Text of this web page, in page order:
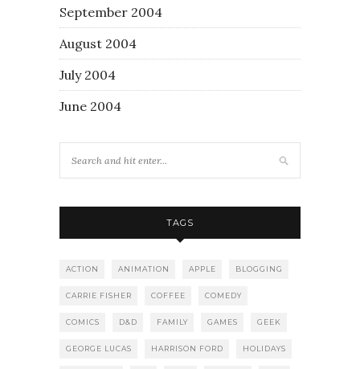
September 2004
August 2004
July 2004
June 2004
TAGS
ACTION ANIMATION APPLE BLOGGING
CARRIE FISHER COFFEE COMEDY
COMICS D&D FAMILY GAMES GEEK
GEORGE LUCAS HARRISON FORD HOLIDAYS